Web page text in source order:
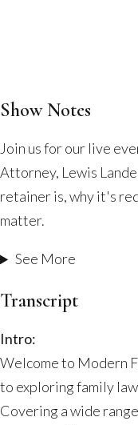
What
a
Legal
Retainer
and
How
It
Show Notes
Join us for our live
Attorney, Lewis
retainer is, why it's
matter.
See More
Transcript
Intro:
Welcome to Modern
to exploring family
Covering a wide